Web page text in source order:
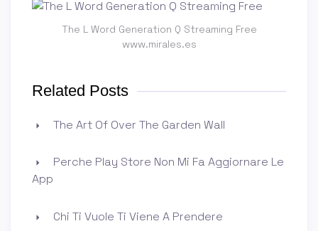
The L Word Generation Q Streaming Free
www.mirales.es
Related Posts
The Art Of Over The Garden Wall
Perche Play Store Non Mi Fa Aggiornare Le
App
Chi Ti Vuole Ti Viene A Prendere